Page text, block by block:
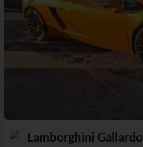
Lamborghini Gallardo